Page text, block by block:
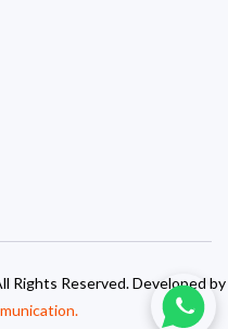
Rights Reserved. Developed by